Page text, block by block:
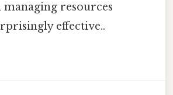
managing resources
effective..